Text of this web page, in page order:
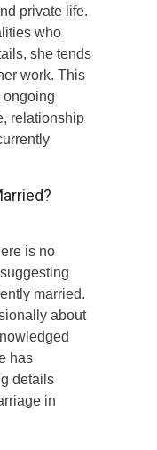
private life.
who
she tends
work. This
ongoing
relationship
is no
married.
about
has
details
in